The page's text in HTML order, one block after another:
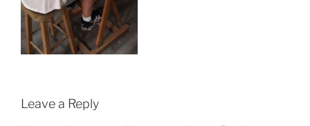
Leave a Reply